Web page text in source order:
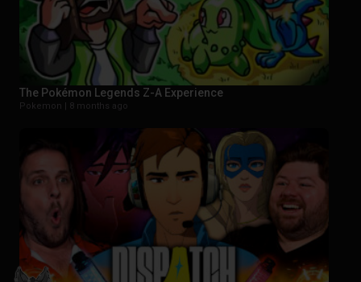
The Pokémon Legends Z-A Experience
Pokemon | 8 months ago